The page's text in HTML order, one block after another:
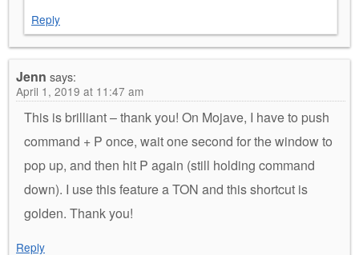
Reply
Jenn says:
April 1, 2019 at 11:47 am
This is brilliant – thank you! On Mojave, I have to push
command + P once, wait one second for the window to
pop up, and then hit P again (still holding command
down). I use this feature a TON and this shortcut is
golden. Thank you!
Reply